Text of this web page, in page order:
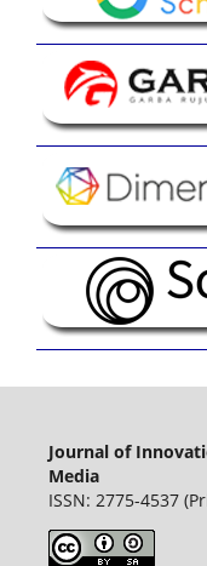
Journal of
Media
ISSN: 2775-4537